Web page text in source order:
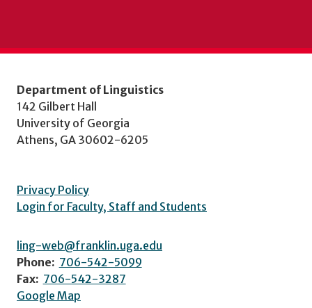
Department of Linguistics
142 Gilbert Hall
University of Georgia
Athens, GA 30602-6205
Privacy Policy
Login for Faculty, Staff and Students
ling-web@franklin.uga.edu
Phone: 706-542-5099
Fax: 706-542-3287
Google Map